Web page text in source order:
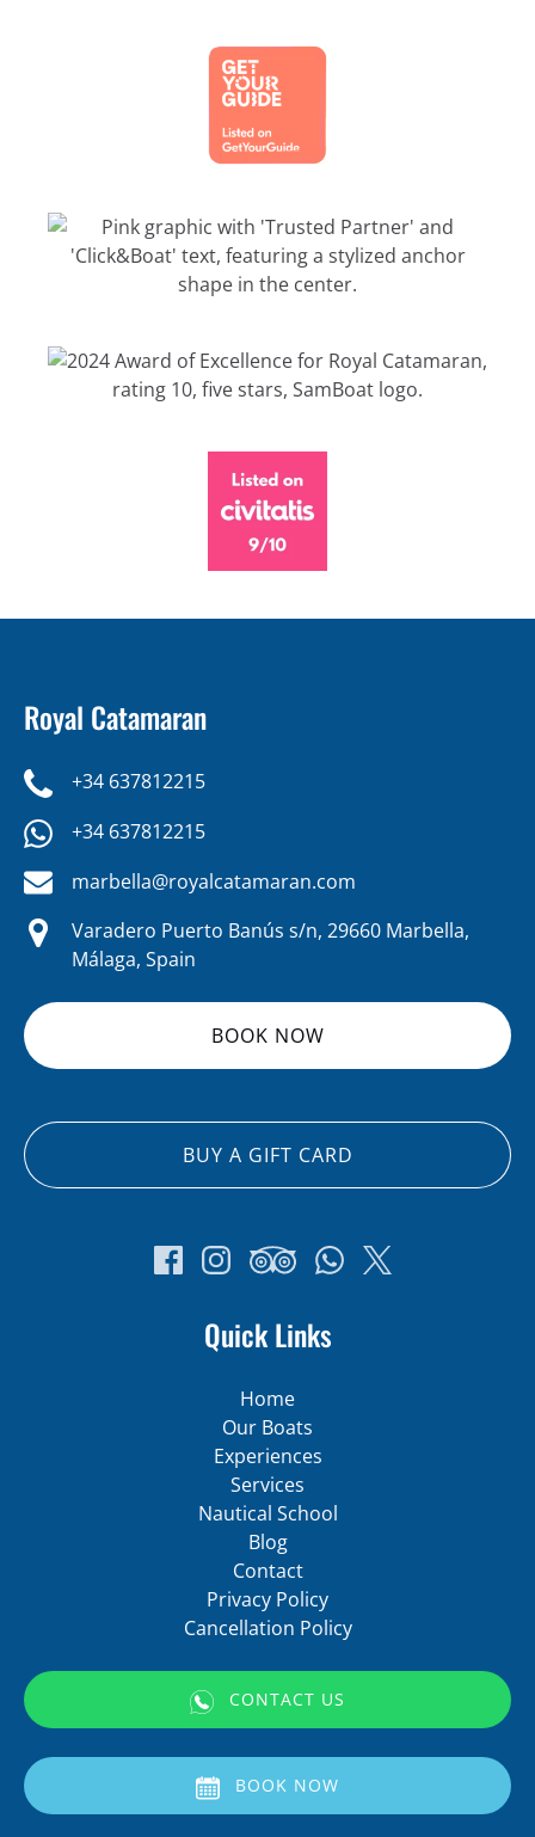
Royal Catamaran
+34 637812215
+34 637812215
marbella@royalcatamaran.com
Varadero Puerto Banús s/n, 29660 Marbella,
Málaga, Spain
BOOK NOW
BUY A GIFT CARD
Quick Links
Home
Our Boats
Experiences
Services
Nautical School
Blog
Contact
Privacy Policy
Cancellation Policy
CONTACT US
new
BOOK NOW